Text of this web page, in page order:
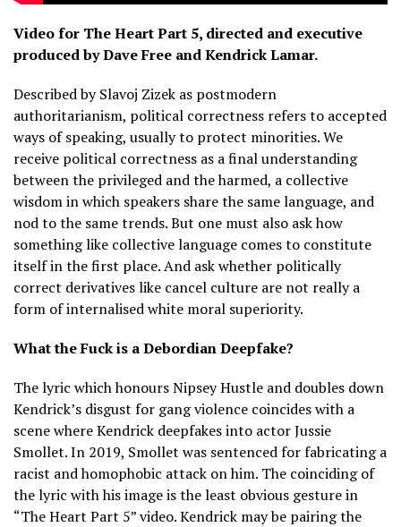
Video for The Heart Part 5, directed and executive
produced by Dave Free and Kendrick Lamar.
Described by Slavoj Zizek as postmodern
authoritarianism, political correctness refers to accepted
ways of speaking, usually to protect minorities. We
receive political correctness as a final understanding
between the privileged and the harmed, a collective
wisdom in which speakers share the same language, and
nod to the same trends. But one must also ask how
something like collective language comes to constitute
itself in the first place. And ask whether politically
correct derivatives like cancel culture are not really a
form of internalised white moral superiority.
What the Fuck is a Debordian Deepfake?
The lyric which honours Nipsey Hustle and doubles down
Kendrick’s disgust for gang violence coincides with a
scene where Kendrick deepfakes into actor Jussie
Smollet. In 2019, Smollet was sentenced for fabricating a
racist and homophobic attack on him. The coinciding of
the lyric with his image is the least obvious gesture in
“The Heart Part 5” video. Kendrick may be pairing the